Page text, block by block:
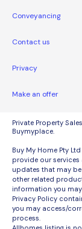
Conveyancing
Contact us
Privacy
Make an offer
Private Property
Buymyplace.
Buy My Home Pty
provide our
updates that may
other related
information you
Privacy Policy
you may access/
process.